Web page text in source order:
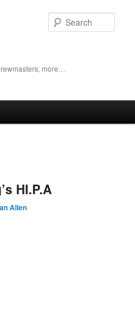
more…
HI.P.A
Allen